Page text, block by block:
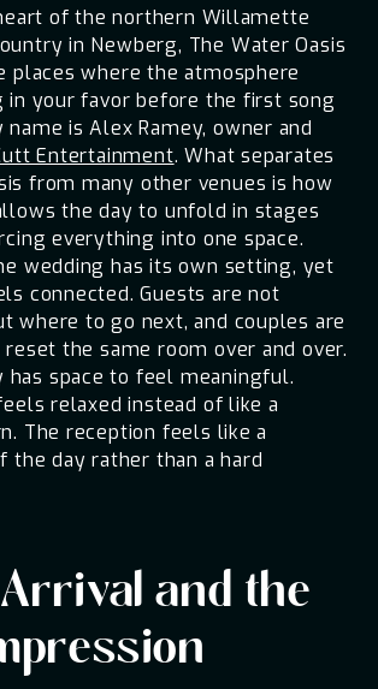
of the northern Willamette
in Newberg, The Water Oasis
places where the atmosphere
in your favor before the first song
is Alex Ramey, owner and
Entertainment. What separates
from many other venues is how
the day to unfold in stages
everything into one space.
wedding has its own setting, yet
connected. Guests are not
where to go next, and couples are
the same room over and over.
has space to feel meaningful.
relaxed instead of like a
The reception feels like a
the day rather than a hard
and the